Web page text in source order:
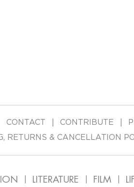
CONTACT CONTRIBUTE
RETURNS & CANCELLATION
LITERATURE FILM